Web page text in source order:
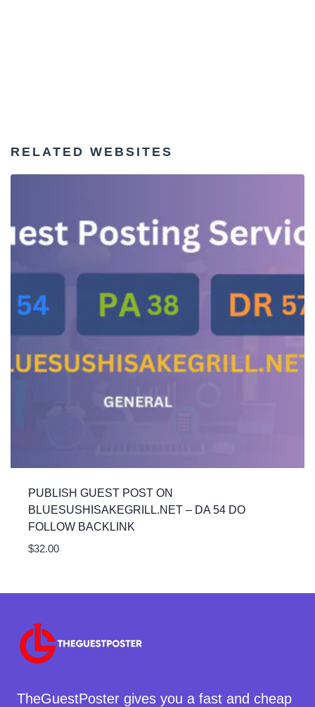
RELATED WEBSITES
PUBLISH GUEST POST ON
BLUESUSHISAKEGRILL.NET – DA 54 DO
FOLLOW BACKLINK
$32.00
TheGuestPoster gives you a fast and cheap